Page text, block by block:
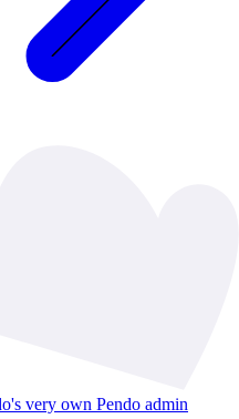
very own Pendo admin